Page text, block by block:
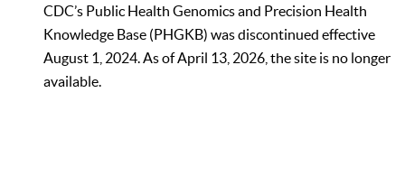
CDC’s Public Health Genomics and Precision Health
Knowledge Base (PHGKB) was discontinued effective
August 1, 2024. As of April 13, 2026, the site is no longer
available.